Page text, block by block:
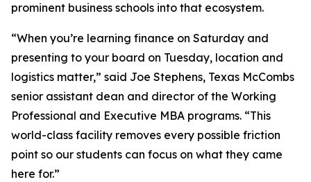
prominent business schools into that ecosystem.
“When you’re learning finance on Saturday and
presenting to your board on Tuesday, location and
logistics matter,” said Joe Stephens, Texas McCombs
senior assistant dean and director of the Working
Professional and Executive MBA programs. “This
world-class facility removes every possible friction
point so our students can focus on what they came
here for.”